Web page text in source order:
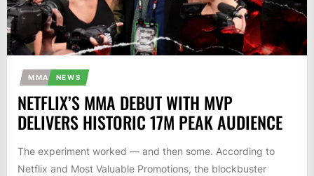
MMA NEWS
NETFLIX’S MMA DEBUT WITH MVP
DELIVERS HISTORIC 17M PEAK AUDIENCE
The experiment worked — and then some. According to
Netflix and Most Valuable Promotions, the blockbuster